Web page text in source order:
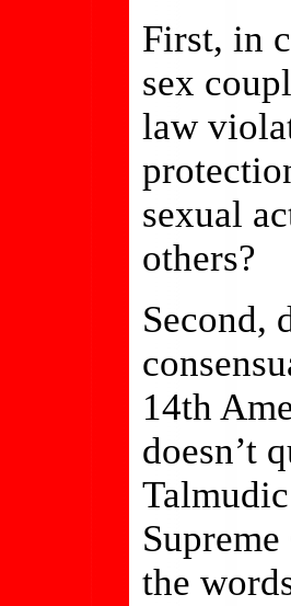
First, in
sex
law
sexual
others?
Second,
14th
doesn’t
the